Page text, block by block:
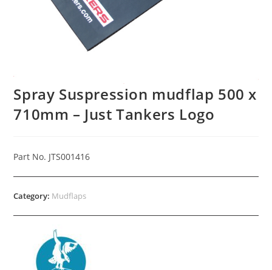
Spray Suspression mudflap 500 x
710mm – Just Tankers Logo
Part No. JTS001416
Category: Mudflaps